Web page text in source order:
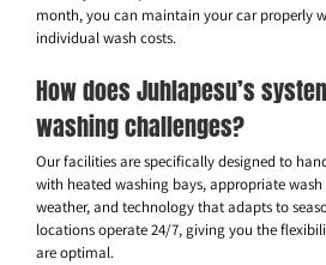
month, you can maintain your car properly
individual wash costs.
How does Juhlapesu’s
washing challenges?
Our facilities are specifically designed to
with heated washing bays, appropriate
weather, and technology that adapts to
locations operate 24/7, giving you the
are optimal.